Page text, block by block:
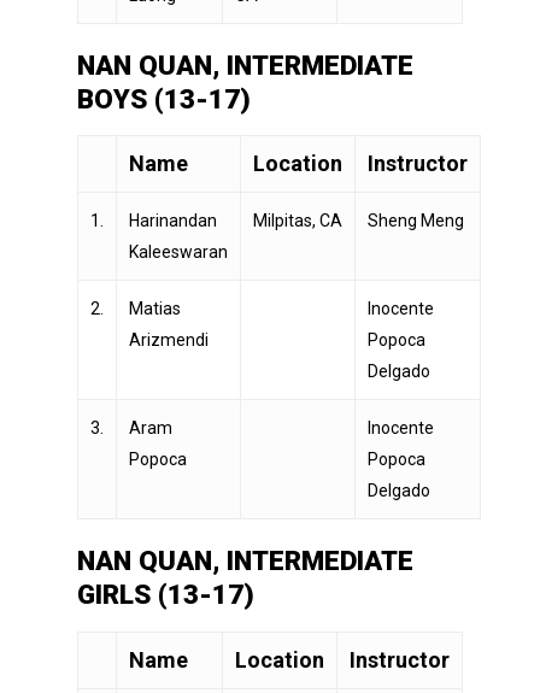
NAN QUAN, INTERMEDIATE
BOYS (13-17)
Name Location Instructor
1.
Harinandan
Kaleeswaran
Milpitas, CA Sheng Meng
2.
Matias
Arizmendi
Inocente
Popoca
Delgado
3.
Aram
Popoca
Inocente
Popoca
Delgado
NAN QUAN, INTERMEDIATE
GIRLS (13-17)
Name Location Instructor